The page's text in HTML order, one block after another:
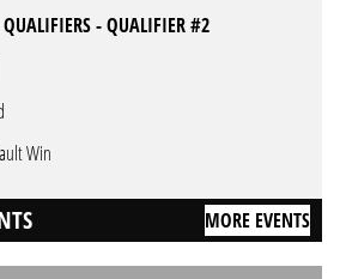
- QUALIFIER #2
Win
MORE EVENTS